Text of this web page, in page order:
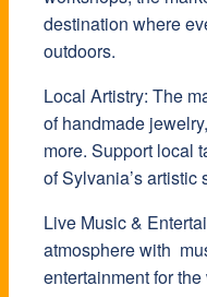
destination where
outdoors.
Local Artistry: The
of handmade
more. Support local
of Sylvania’s artistic
Live Music &
atmosphere with
entertainment for